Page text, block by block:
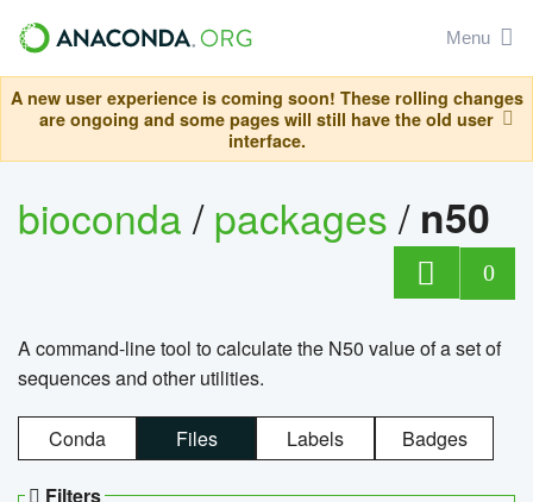
Menu
A new user experience is coming soon! These rolling changes
are ongoing and some pages will still have the old user
interface.
bioconda/packages/ n50
0
A command-line tool to calculate the N50 value of a set of
sequences and other utilities.
Conda Files Labels Badges
Filters